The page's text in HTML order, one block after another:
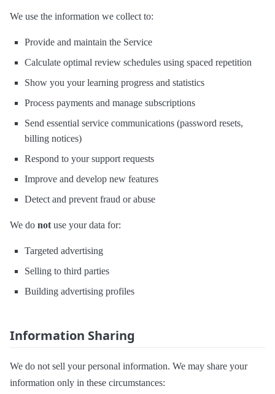
We use the information we collect to:
Provide and maintain the Service
Calculate optimal review schedules using spaced repetition
Show you your learning progress and statistics
Process payments and manage subscriptions
Send essential service communications (password resets,
billing notices)
Respond to your support requests
Improve and develop new features
Detect and prevent fraud or abuse
We do not use your data for:
Targeted advertising
Selling to third parties
Building advertising profiles
Information Sharing
We do not sell your personal information. We may share your
information only in these circumstances: